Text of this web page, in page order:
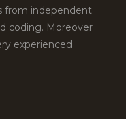
from independent
coding. Moreover
experienced